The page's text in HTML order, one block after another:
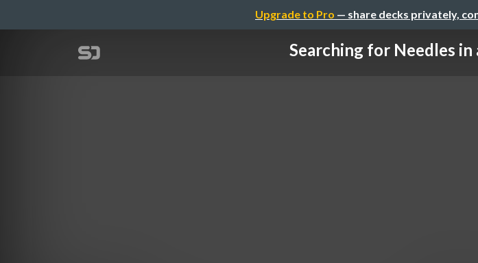
Upgrade to Pro — share decks privately,
Searching for Needles in